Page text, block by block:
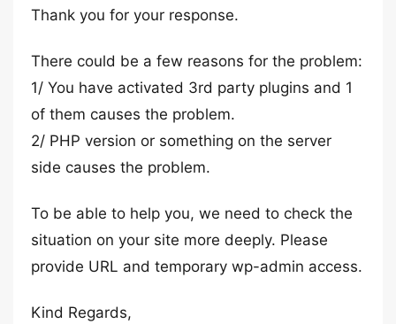
Thank you for your response.
There could be a few reasons for the problem:
1/ You have activated 3rd party plugins and 1
of them causes the problem.
2/ PHP version or something on the server
side causes the problem.
To be able to help you, we need to check the
situation on your site more deeply. Please
provide URL and temporary wp-admin access.
Kind Regards,